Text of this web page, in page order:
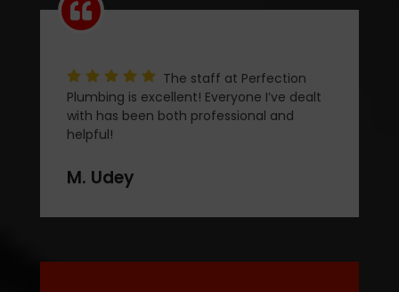
The staff at Perfection
Plumbing is excellent! Everyone I’ve dealt
with has been both professional and
helpful!
M. Udey